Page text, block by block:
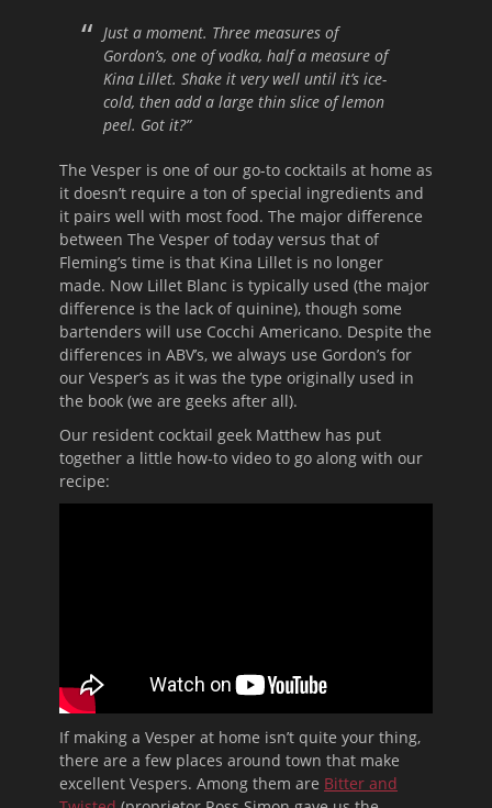
Just a moment. Three measures of
Gordon’s, one of vodka, half a measure of
Kina Lillet. Shake it very well until it’s ice-
cold, then add a large thin slice of lemon
peel. Got it?”
The Vesper is one of our go-to cocktails at home as
it doesn’t require a ton of special ingredients and
it pairs well with most food. The major difference
between The Vesper of today versus that of
Fleming’s time is that Kina Lillet is no longer
made. Now Lillet Blanc is typically used (the major
difference is the lack of quinine), though some
bartenders will use Cocchi Americano. Despite the
differences in ABV’s, we always use Gordon’s for
our Vesper’s as it was the type originally used in
the book (we are geeks after all).
Our resident cocktail geek Matthew has put
together a little how-to video to go along with our
recipe:
If making a Vesper at home isn’t quite your thing,
there are a few places around town that make
excellent Vespers. Among them are Bitter and